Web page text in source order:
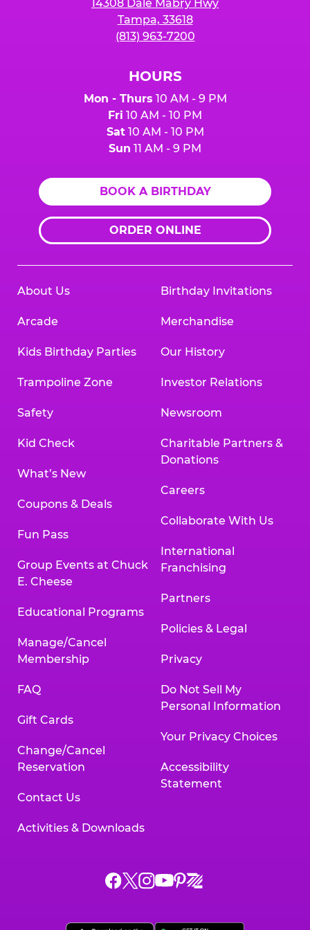
14308 Dale Mabry Hwy
Tampa, 33618
(813) 963-7200
HOURS
Mon - Thurs 10 AM - 9 PM
Fri 10 AM - 10 PM
Sat10 AM - 10 PM
Sun 11 AM - 9 PM
BOOK A BIRTHDAY
ORDER ONLINE
About Us
Arcade
Kids Birthday Parties
Trampoline Zone
Safety
Kid Check
What’s New
Coupons & Deals
Fun Pass
Group Events at Chuck
E. Cheese
Educational Programs
Manage/Cancel
Membership
FAQ
Gift Cards
Change/Cancel
Reservation
Contact Us
Activities & Downloads
Birthday Invitations
Merchandise
Our History
Investor Relations
Newsroom
Charitable Partners &
Donations
Careers
Collaborate With Us
International
Franchising
Partners
Policies & Legal
Privacy
Do Not Sell My
Personal Information
Your Privacy Choices
Accessibility
Statement
Chuck
ChuckChuck
Chuck
Chuck
Chuck